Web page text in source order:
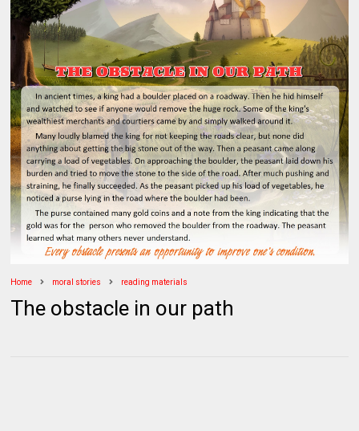
Home moral stories reading materials
The obstacle in our path